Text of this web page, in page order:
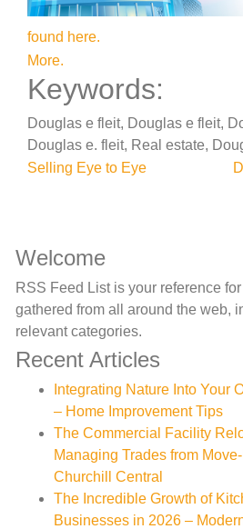
found here.
More.
Keywords:
Douglas e fleit, Douglas e fleit,
Douglas e. fleit, Real estate,
Post
Selling Eye to Eye
Welcome
RSS Feed List is your reference
gathered from all around the web,
relevant categories.
Recent Articles
Integrating Nature Into Your
– Home Improvement Tips
The Commercial Facility
Managing Trades from
Churchill Central
The Incredible Growth of
Businesses in 2026 –